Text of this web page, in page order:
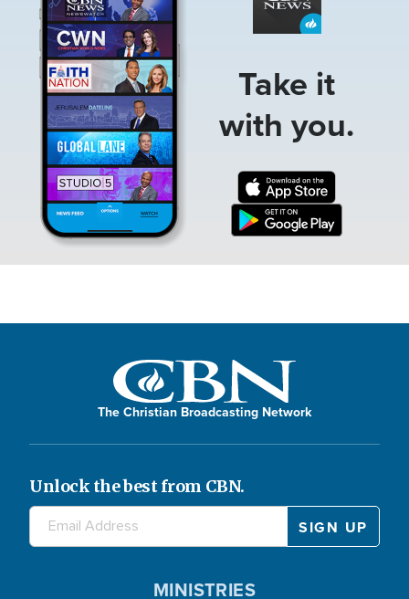
Take it
with you.
The Christian Broadcasting Network
Unlock the best from CBN.
MINISTRIES